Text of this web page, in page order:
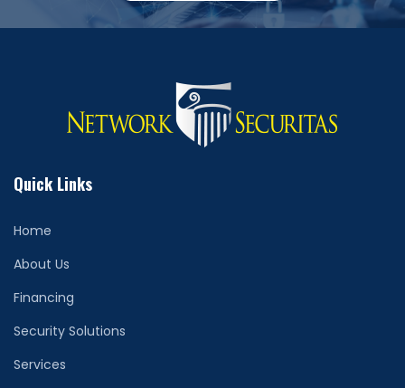
Quick Links
Home
About Us
Financing
Security Solutions
Services